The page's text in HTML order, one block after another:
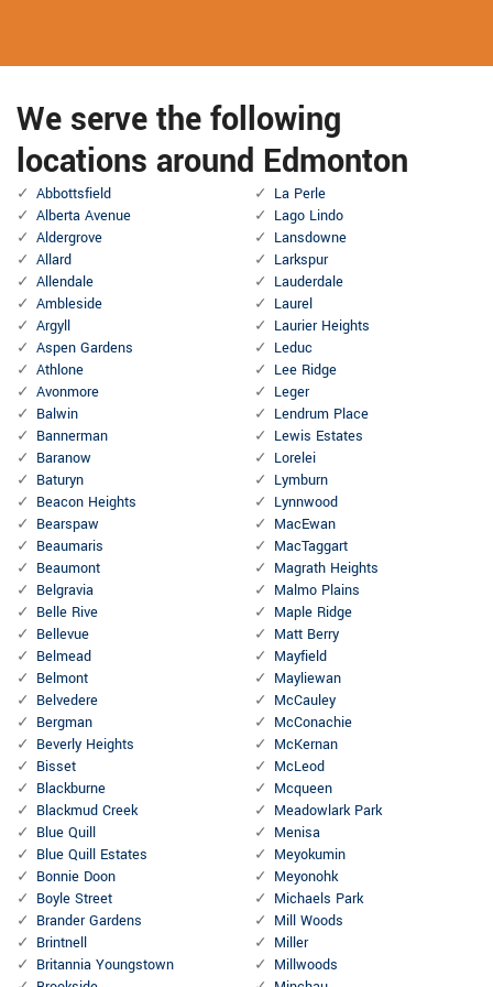
We serve the following
locations around Edmonton
Abbottsfield
Alberta Avenue
Aldergrove
Allard
Allendale
Ambleside
Argyll
Aspen Gardens
Athlone
Avonmore
Balwin
Bannerman
Baranow
Baturyn
Beacon Heights
Bearspaw
Beaumaris
Beaumont
Belgravia
Belle Rive
Bellevue
Belmead
Belmont
Belvedere
Bergman
Beverly Heights
Bisset
Blackburne
Blackmud Creek
Blue Quill
Blue Quill Estates
Bonnie Doon
Boyle Street
Brander Gardens
Brintnell
Britannia Youngstown
La Perle
Lago Lindo
Lansdowne
Larkspur
Lauderdale
Laurel
Laurier Heights
Leduc
Lee Ridge
Leger
Lendrum Place
Lewis Estates
Lorelei
Lymburn
Lynnwood
MacEwan
MacTaggart
Magrath Heights
Malmo Plains
Maple Ridge
Matt Berry
Mayfield
Mayliewan
McCauley
McConachie
McKernan
McLeod
Mcqueen
Meadowlark Park
Menisa
Meyokumin
Meyonohk
Michaels Park
Mill Woods
Miller
Millwoods